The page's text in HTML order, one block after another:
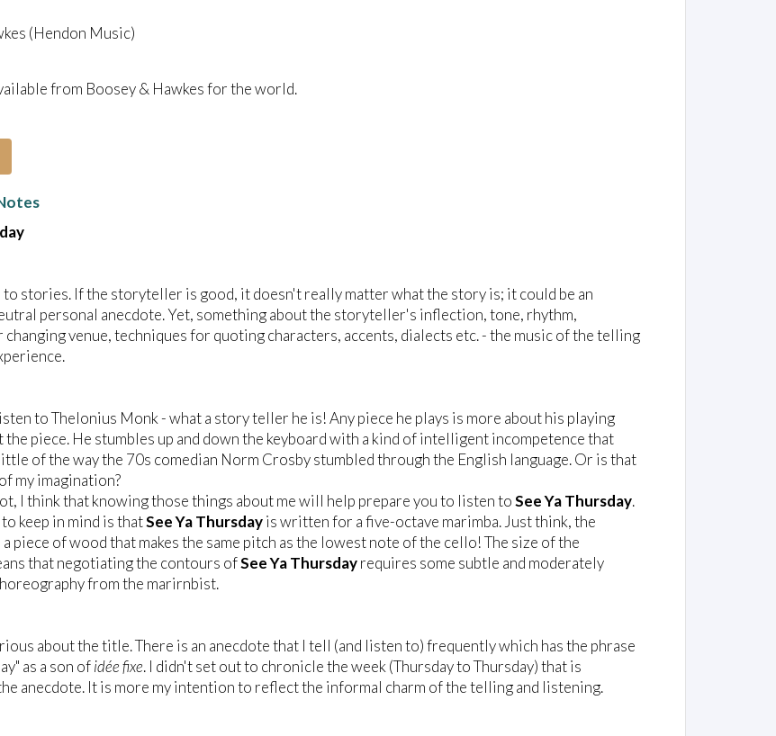
(Hendon Music)
from Boosey & Hawkes for the world.
stories. If the storyteller is good, it doesn't really matter what the story is; it could be an
personal anecdote. Yet, something about the storyteller's inflection, tone, rhythm,
venue, techniques for quoting characters, accents, dialects etc. - the music of the telling
to Thelonius Monk - what a story teller he is! Any piece he plays is more about his playing
the piece. He stumbles up and down the keyboard with a kind of intelligent incompetence that
of the way the 70s comedian Norm Crosby stumbled through the English language. Or is that
my imagination?
I think that knowing those things about me will help prepare you to listen toSee Ya Thursday.
keep in mind is thatSee Ya Thursdayis written for a five-octave marimba. Just think, the
piece of wood that makes the same pitch as the lowest note of the cello! The size of the
that negotiating the contours ofSee Ya Thursdayrequires some subtle and moderately
from the marirnbist.
about the title. There is an anecdote that I tell (and listen to) frequently which has the phrase
as a son ofidée fixe. I didn't set out to chronicle the week (Thursday to Thursday) that is
anecdote. It is more my intention to reflect the informal charm of the telling and listening.